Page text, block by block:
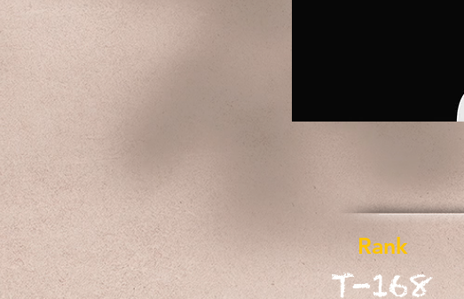
Rank
T-168